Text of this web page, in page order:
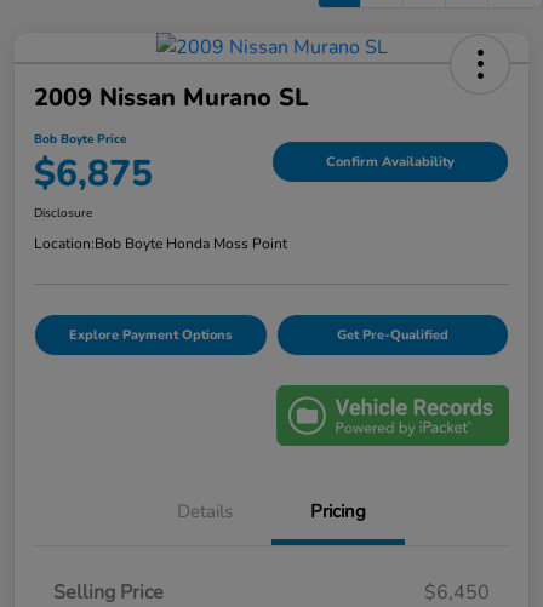
2009 Nissan Murano SL
Bob Boyte Price
$6,875 Confirm Availability
Disclosure
Location:Bob Boyte Honda Moss Point
Explore Payment Options Get Pre-Qualified
Details Pricing
Selling Price
$6,450